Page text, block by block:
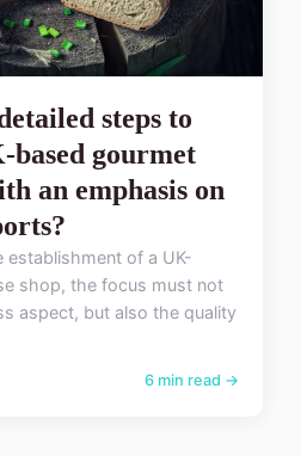
steps to
based gourmet
an emphasis on
establishment of a UK-
shop, the focus must not
aspect, but also the quality
6 min read →